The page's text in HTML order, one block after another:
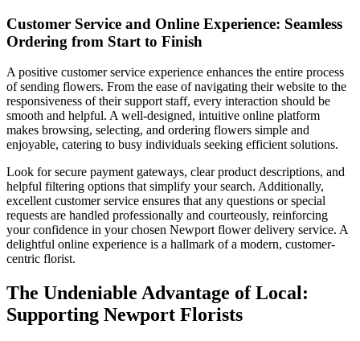
Customer Service and Online Experience: Seamless
Ordering from Start to Finish
A positive customer service experience enhances the entire process
of sending flowers. From the ease of navigating their website to the
responsiveness of their support staff, every interaction should be
smooth and helpful. A well-designed, intuitive online platform
makes browsing, selecting, and ordering flowers simple and
enjoyable, catering to busy individuals seeking efficient solutions.
Look for secure payment gateways, clear product descriptions, and
helpful filtering options that simplify your search. Additionally,
excellent customer service ensures that any questions or special
requests are handled professionally and courteously, reinforcing
your confidence in your chosen Newport flower delivery service. A
delightful online experience is a hallmark of a modern, customer-
centric florist.
The Undeniable Advantage of Local:
Supporting Newport Florists